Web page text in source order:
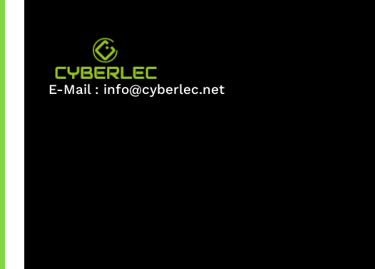
E-Mail : info@cyberlec.net